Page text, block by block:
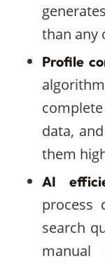
than any
Profile
data,
them
AI
process
search
manual